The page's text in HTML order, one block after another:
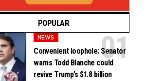
POPULAR
NEWS
Convenient loophole: Senator
warns Todd Blanche could
revive Trump’s $1.8 billion